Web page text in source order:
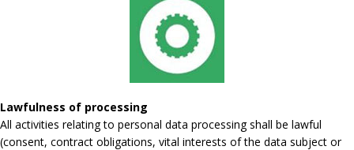
Lawfulness of processing
All activities relating to personal data processing shall be lawful
(consent, contract obligations, vital interests of the data subject or